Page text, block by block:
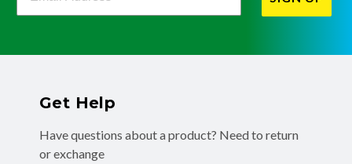
Get Help
Have questions about a product? Need to return
or exchange